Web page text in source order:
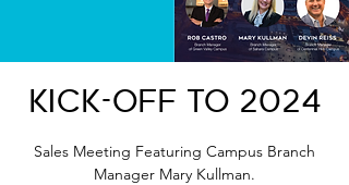
Kick-off to 2024
Sales Meeting Featuring Campus Branch
Manager Mary Kullman.